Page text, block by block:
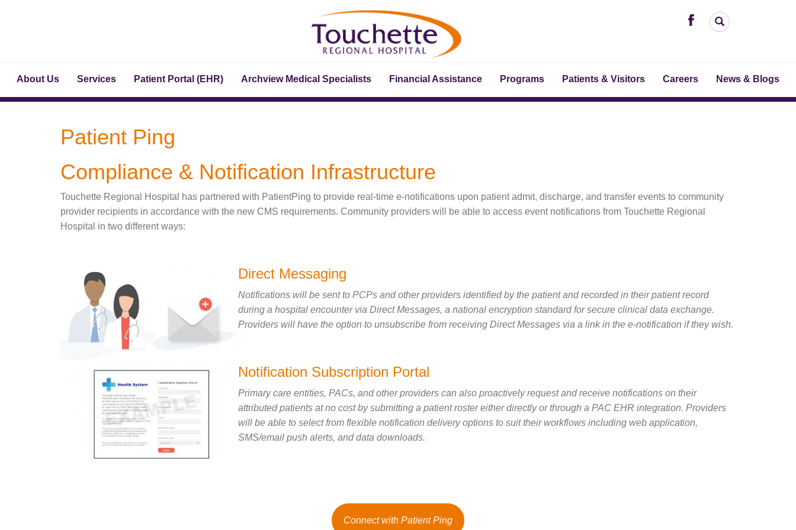
About Us Services Patient Portal (EHR) Archview Medical Specialists Financial Assistance Programs Patients & Visitors Careers News & Blogs
Patient Ping
Compliance & Notification Infrastructure
Touchette Regional Hospital has partnered with PatientPing to provide real-time e-notifications upon patient admit, discharge, and transfer events to community
provider recipients in accordance with the new CMS requirements. Community providers will be able to access event notifications from Touchette Regional
Hospital in two different ways:
Direct Messaging
Notifications will be sent to PCPs and other providers identified by the patient and recorded in their patient record
during a hospital encounter via Direct Messages, a national encryption standard for secure clinical data exchange.
Providers will have the option to unsubscribe from receiving Direct Messages via a link in the e-notification if they wish.
Notification Subscription Portal
Primary care entities, PACs, and other providers can also proactively request and receive notifications on their
attributed patients at no cost by submitting a patient roster either directly or through a PAC EHR integration. Providers
will be able to select from flexible notification delivery options to suit their workflows including web application,
SMS/email push alerts, and data downloads.
Connect with Patient Ping